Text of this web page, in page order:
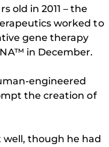
old in 2011 – the
worked to
gene therapy
in December.
engineered
the creation of
well, though he had